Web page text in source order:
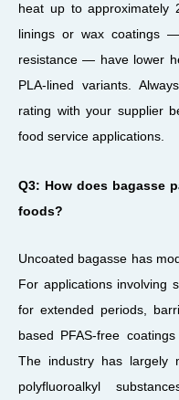
heat up to approximately
linings or wax coatings
resistance — have lower
PLA-lined variants.
rating with your supplier
food service applications.
Q3: How does bagasse
foods?
Uncoated bagasse has
For applications involving
for extended periods,
based PFAS-free
The industry has largely
polyfluoroalkyl